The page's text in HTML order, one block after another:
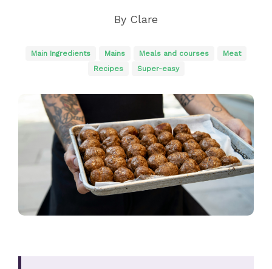
By Clare
Main Ingredients Mains Meals and courses
Meat
Recipes
Super-easy